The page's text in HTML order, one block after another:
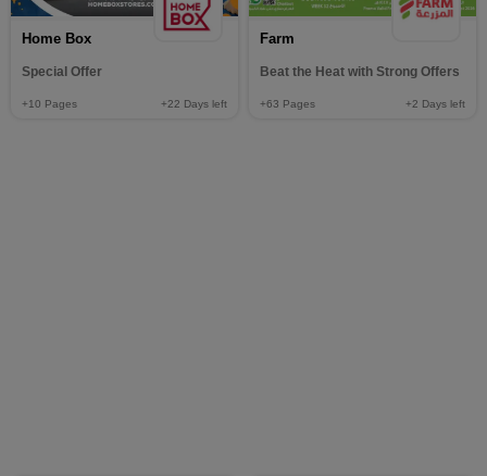
Home Box
Special Offer
+10 Pages +22 Days left
Farm
Beat the Heat with Strong Offers
+63 Pages +2 Days left